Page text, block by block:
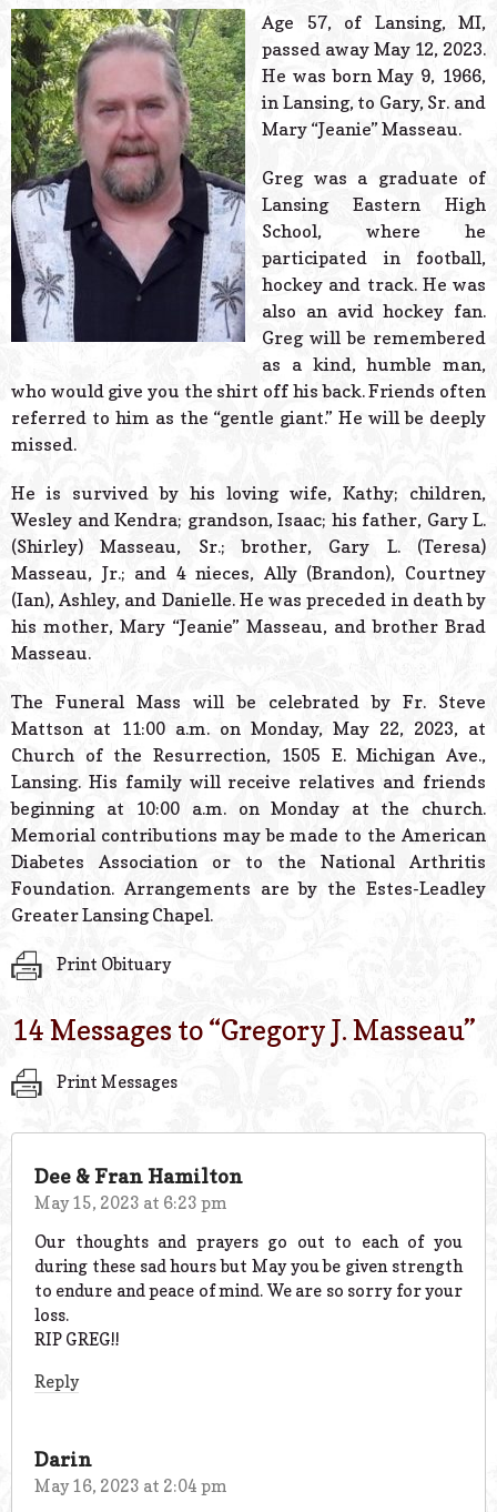
Powered
Age 57, of Lansing, MI,
passed away May 12, 2023.
He was born May 9, 1966,
in Lansing, to Gary, Sr. and
Mary “Jeanie” Masseau.
Greg was a graduate of
Lansing Eastern High
School, where he
participated in football,
hockey and track. He was
also an avid hockey fan.
Greg will be remembered
as a kind, humble man,
who would give you the shirt off his back. Friends often
referred to him as the “gentle giant.” He will be deeply
missed.
He is survived by his loving wife, Kathy; children,
Wesley and Kendra; grandson, Isaac; his father, Gary L.
(Shirley) Masseau, Sr.; brother, Gary L. (Teresa)
Masseau, Jr.; and 4 nieces, Ally (Brandon), Courtney
(Ian), Ashley, and Danielle. He was preceded in death by
his mother, Mary “Jeanie” Masseau, and brother Brad
Masseau.
The Funeral Mass will be celebrated by Fr. Steve
Mattson at 11:00 a.m. on Monday, May 22, 2023, at
Church of the Resurrection, 1505 E. Michigan Ave.,
Lansing. His family will receive relatives and friends
beginning at 10:00 a.m. on Monday at the church.
Memorial contributions may be made to the American
Diabetes Association or to the National Arthritis
Foundation. Arrangements are by the Estes-Leadley
Greater Lansing Chapel.
Print Obituary
14 Messages to “Gregory J. Masseau”
Print Messages
Dee & Fran Hamilton
May 15, 2023 at 6:23 pm
Our thoughts and prayers go out to each of you
during these sad hours but May you be given strength
to endure and peace of mind. We are so sorry for your
loss.
RIP GREG!!
Reply
Darin
May 16, 2023 at 2:04 pm